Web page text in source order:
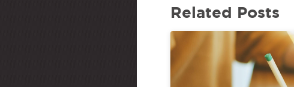
Related Posts